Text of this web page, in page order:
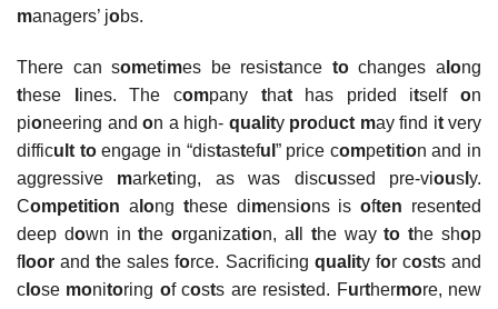
managers’ jobs.
There can sometimes be resistance tochanges a long
these ines. The company that has prided itself on
pioneering and on a high- quality product may find itvery
difficult toengage in “distasteful ” price competition and in
aggressive marketing, as was discussed pre-vious ly.
Competition a long these dimensions isoften resented
deep down intheorganization, a the wayto the shop
floor andthe sales force. Sacrificing quality for costs and
c lose monitoring of costs are resisted. Furthermore, new